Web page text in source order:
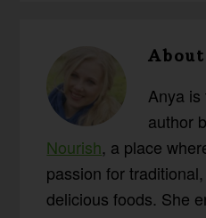
Anya is
author
Nourish, a place
passion for
delicious foods. She